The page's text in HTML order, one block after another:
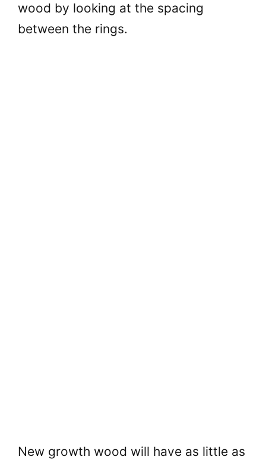
wood by looking at the spacing
between the rings.
New growth wood will have as little as